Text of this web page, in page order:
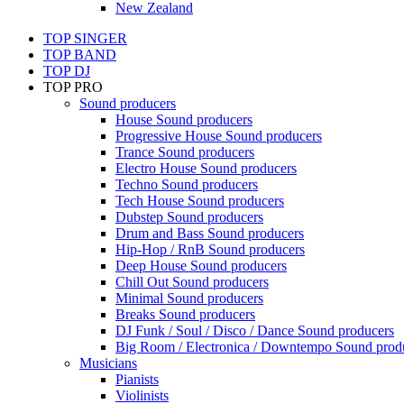
New Zealand
TOP SINGER
TOP BAND
TOP DJ
TOP PRO
Sound producers
House Sound producers
Progressive House Sound producers
Trance Sound producers
Electro House Sound producers
Techno Sound producers
Tech House Sound producers
Dubstep Sound producers
Drum and Bass Sound producers
Hip-Hop / RnB Sound producers
Deep House Sound producers
Chill Out Sound producers
Minimal Sound producers
Breaks Sound producers
DJ Funk / Soul / Disco / Dance Sound producers
Big Room / Electronica / Downtempo Sound
Musicians
Pianists
Violinists